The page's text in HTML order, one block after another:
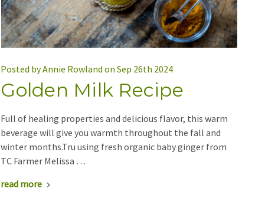
Posted by Annie Rowland on Sep 26th 2024
Golden Milk Recipe
Full of healing properties and delicious flavor, this warm
beverage will give you warmth throughout the fall and
winter months.Tru using fresh organic baby ginger from
TC Farmer Melissa …
read more